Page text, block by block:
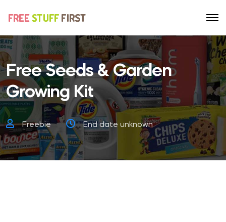
Free Seeds & Garden
Growing Kit
Freebie End date unknown